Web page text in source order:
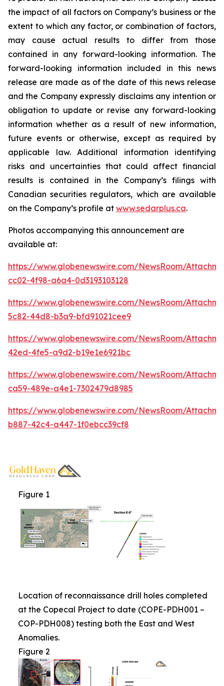
the impact of all factors on Company’s business or the
extent to which any factor, or combination of factors,
may cause actual results to differ from those
contained in any forward-looking information. The
forward-looking information included in this news
release are made as of the date of this news release
and the Company expressly disclaims any intention or
obligation to update or revise any forward-looking
information whether as a result of new information,
future events or otherwise, except as required by
applicable law. Additional information identifying
risks and uncertainties that could affect financial
results is contained in the Company’s filings with
Canadian securities regulators, which are available
on the Company’s profile at www.sedarplus.ca.
Photos accompanying this announcement are
available at:
https://www.globenewswire.com/NewsRoom/
cc02-4f98-a6a4-0d3193103128
https://www.globenewswire.com/NewsRoom/
5c82-44d8-b3a9-bfd91021cee9
https://www.globenewswire.com/NewsRoom/
42ed-4fe5-a9d2-b19e1e6921bc
https://www.globenewswire.com/NewsRoom/
ca59-489e-a4e1-7302479d8985
https://www.globenewswire.com/NewsRoom/
b887-42c4-a447-1f0ebcc39cf8
Figure 1
Location of reconnaissance drill holes completed
at the Copecal Project to date (COPE-PDH001 –
COP-PDH008) testing both the East and West
Anomalies.
Figure 2